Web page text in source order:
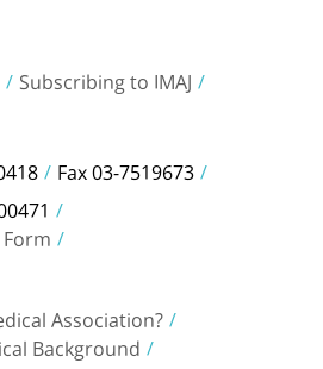
Subscribing to IMAJ
Fax 03-7519673
Association?
Background